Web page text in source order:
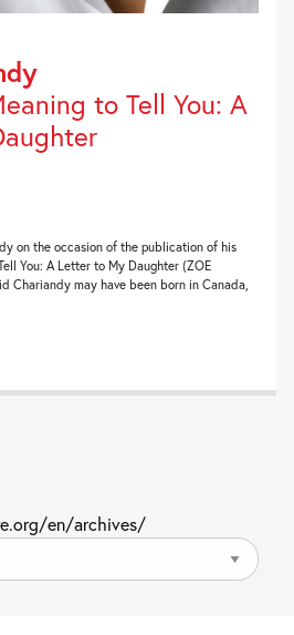
to Tell You: A
on the occasion of the publication of his
You: A Letter to My Daughter (ZOE
Chariandy may have been born in Canada,
en/archives/